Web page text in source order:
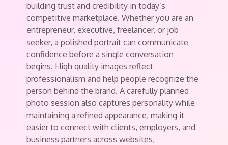
building trust and credibility in today’s
competitive marketplace. Whether you are an
entrepreneur, executive, freelancer, or job
seeker, a polished portrait can communicate
confidence before a single conversation
begins. High quality images reflect
professionalism and help people recognize the
person behind the brand. A carefully planned
photo session also captures personality while
maintaining a refined appearance, making it
easier to connect with clients, employers, and
business partners across websites,